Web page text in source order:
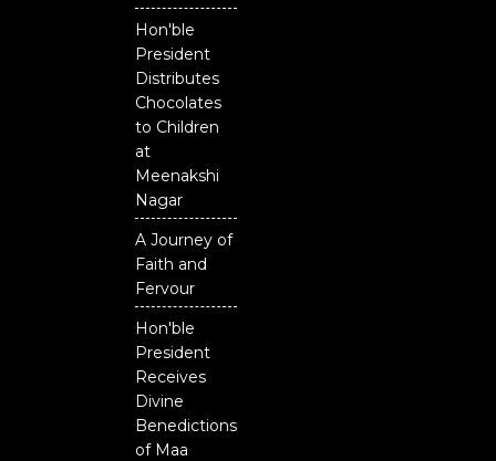
Hon'ble
President
Distributes
Chocolates
to Children
at
Meenakshi
Nagar
A Journey of
Faith and
Fervour
Hon'ble
President
Receives
Divine
Benedictions
of Maa